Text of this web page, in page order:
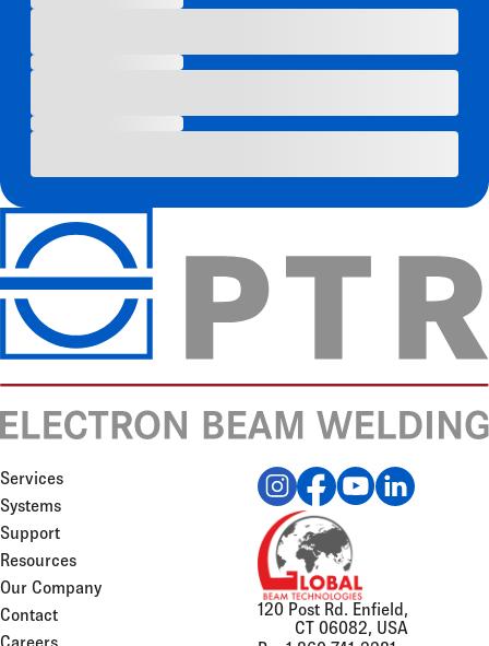
Services
Systems
Support
Resources
Our Company
Contact
120 Post Rd. Enfield,
CT 06082, USA